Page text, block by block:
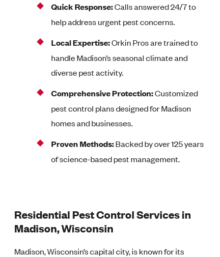
Quick Response:Calls answered 24/7 to
help address urgent pest concerns.
Local Expertise:Orkin Pros are trained to
handle Madison’s seasonal climate and
diverse pest activity.
Comprehensive Protection:Customized
pest control plans designed for Madison
homes and businesses.
Proven Methods:Backed by over 125 years
of science-based pest management.
Residential Pest Control Services in
Madison, Wisconsin
Madison, Wisconsin’s capital city, is known for its